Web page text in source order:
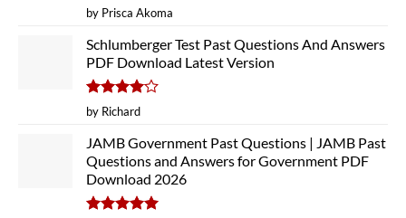
Rated
out
of
5
by Prisca Akoma
Schlumberger Test Past Questions And Answers
PDF Download Latest Version
Rated4
out of 5
by Richard
JAMB Government Past Questions | JAMB Past
Questions and Answers for Government PDF
Download 2026